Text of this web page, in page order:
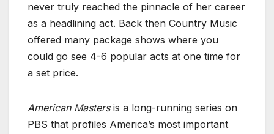
never truly reached the pinnacle of her career
as a headlining act. Back then Country Music
offered many package shows where you
could go see 4-6 popular acts at one time for
a set price.
American Mastersis a long-running series on
PBS that profiles America’s most important